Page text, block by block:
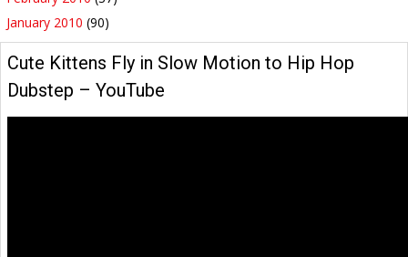
January 2010 (90)
Cute Kittens Fly in Slow Motion to Hip Hop
Dubstep – YouTube